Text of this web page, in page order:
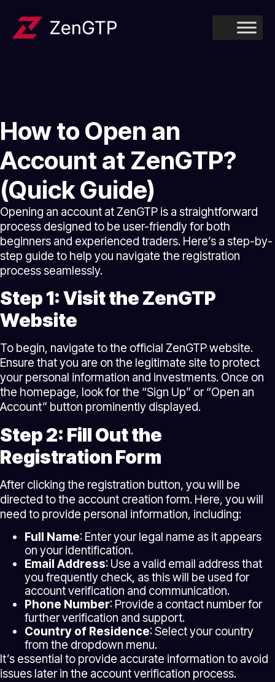
How to Open an
Account at ZenGTP?
(Quick Guide)
Opening an account at ZenGTP is a straightforward
process designed to be user-friendly for both
beginners and experienced traders. Here’s a step-by-
step guide to help you navigate the registration
process seamlessly.
Step 1: Visit the ZenGTP
Website
To begin, navigate to the official ZenGTP website.
Ensure that you are on the legitimate site to protect
your personal information and investments. Once on
the homepage, look for the “Sign Up” or “Open an
Account” button prominently displayed.
Step 2: Fill Out the
Registration Form
After clicking the registration button, you will be
directed to the account creation form. Here, you will
need to provide personal information, including:
Full Name: Enter your legal name as it appears
on your identification.
Email Address: Use a valid email address that
you frequently check, as this will be used for
account verification and communication.
Phone Number: Provide a contact number for
further verification and support.
Country of Residence: Select your country
from the dropdown menu.
It’s essential to provide accurate information to avoid
issues later in the account verification process.